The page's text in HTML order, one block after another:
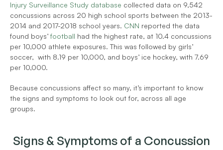
Injury Surveillance Study database collected data on 9,542
concussions across 20 high school sports between the 2013-
2014 and 2017-2018 school years. CNN reported the data
found boys’ football had the highest rate, at 10.4 concussions
per 10,000 athlete exposures. This was followed by girls’
soccer,  with 8.19 per 10,000, and boys’ ice hockey, with 7.69
per 10,000.
Because concussions affect so many, it’s important to know
the signs and symptoms to look out for, across all age
groups.
Signs & Symptoms of a Concussion